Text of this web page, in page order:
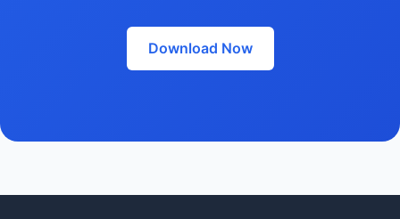
Download Now